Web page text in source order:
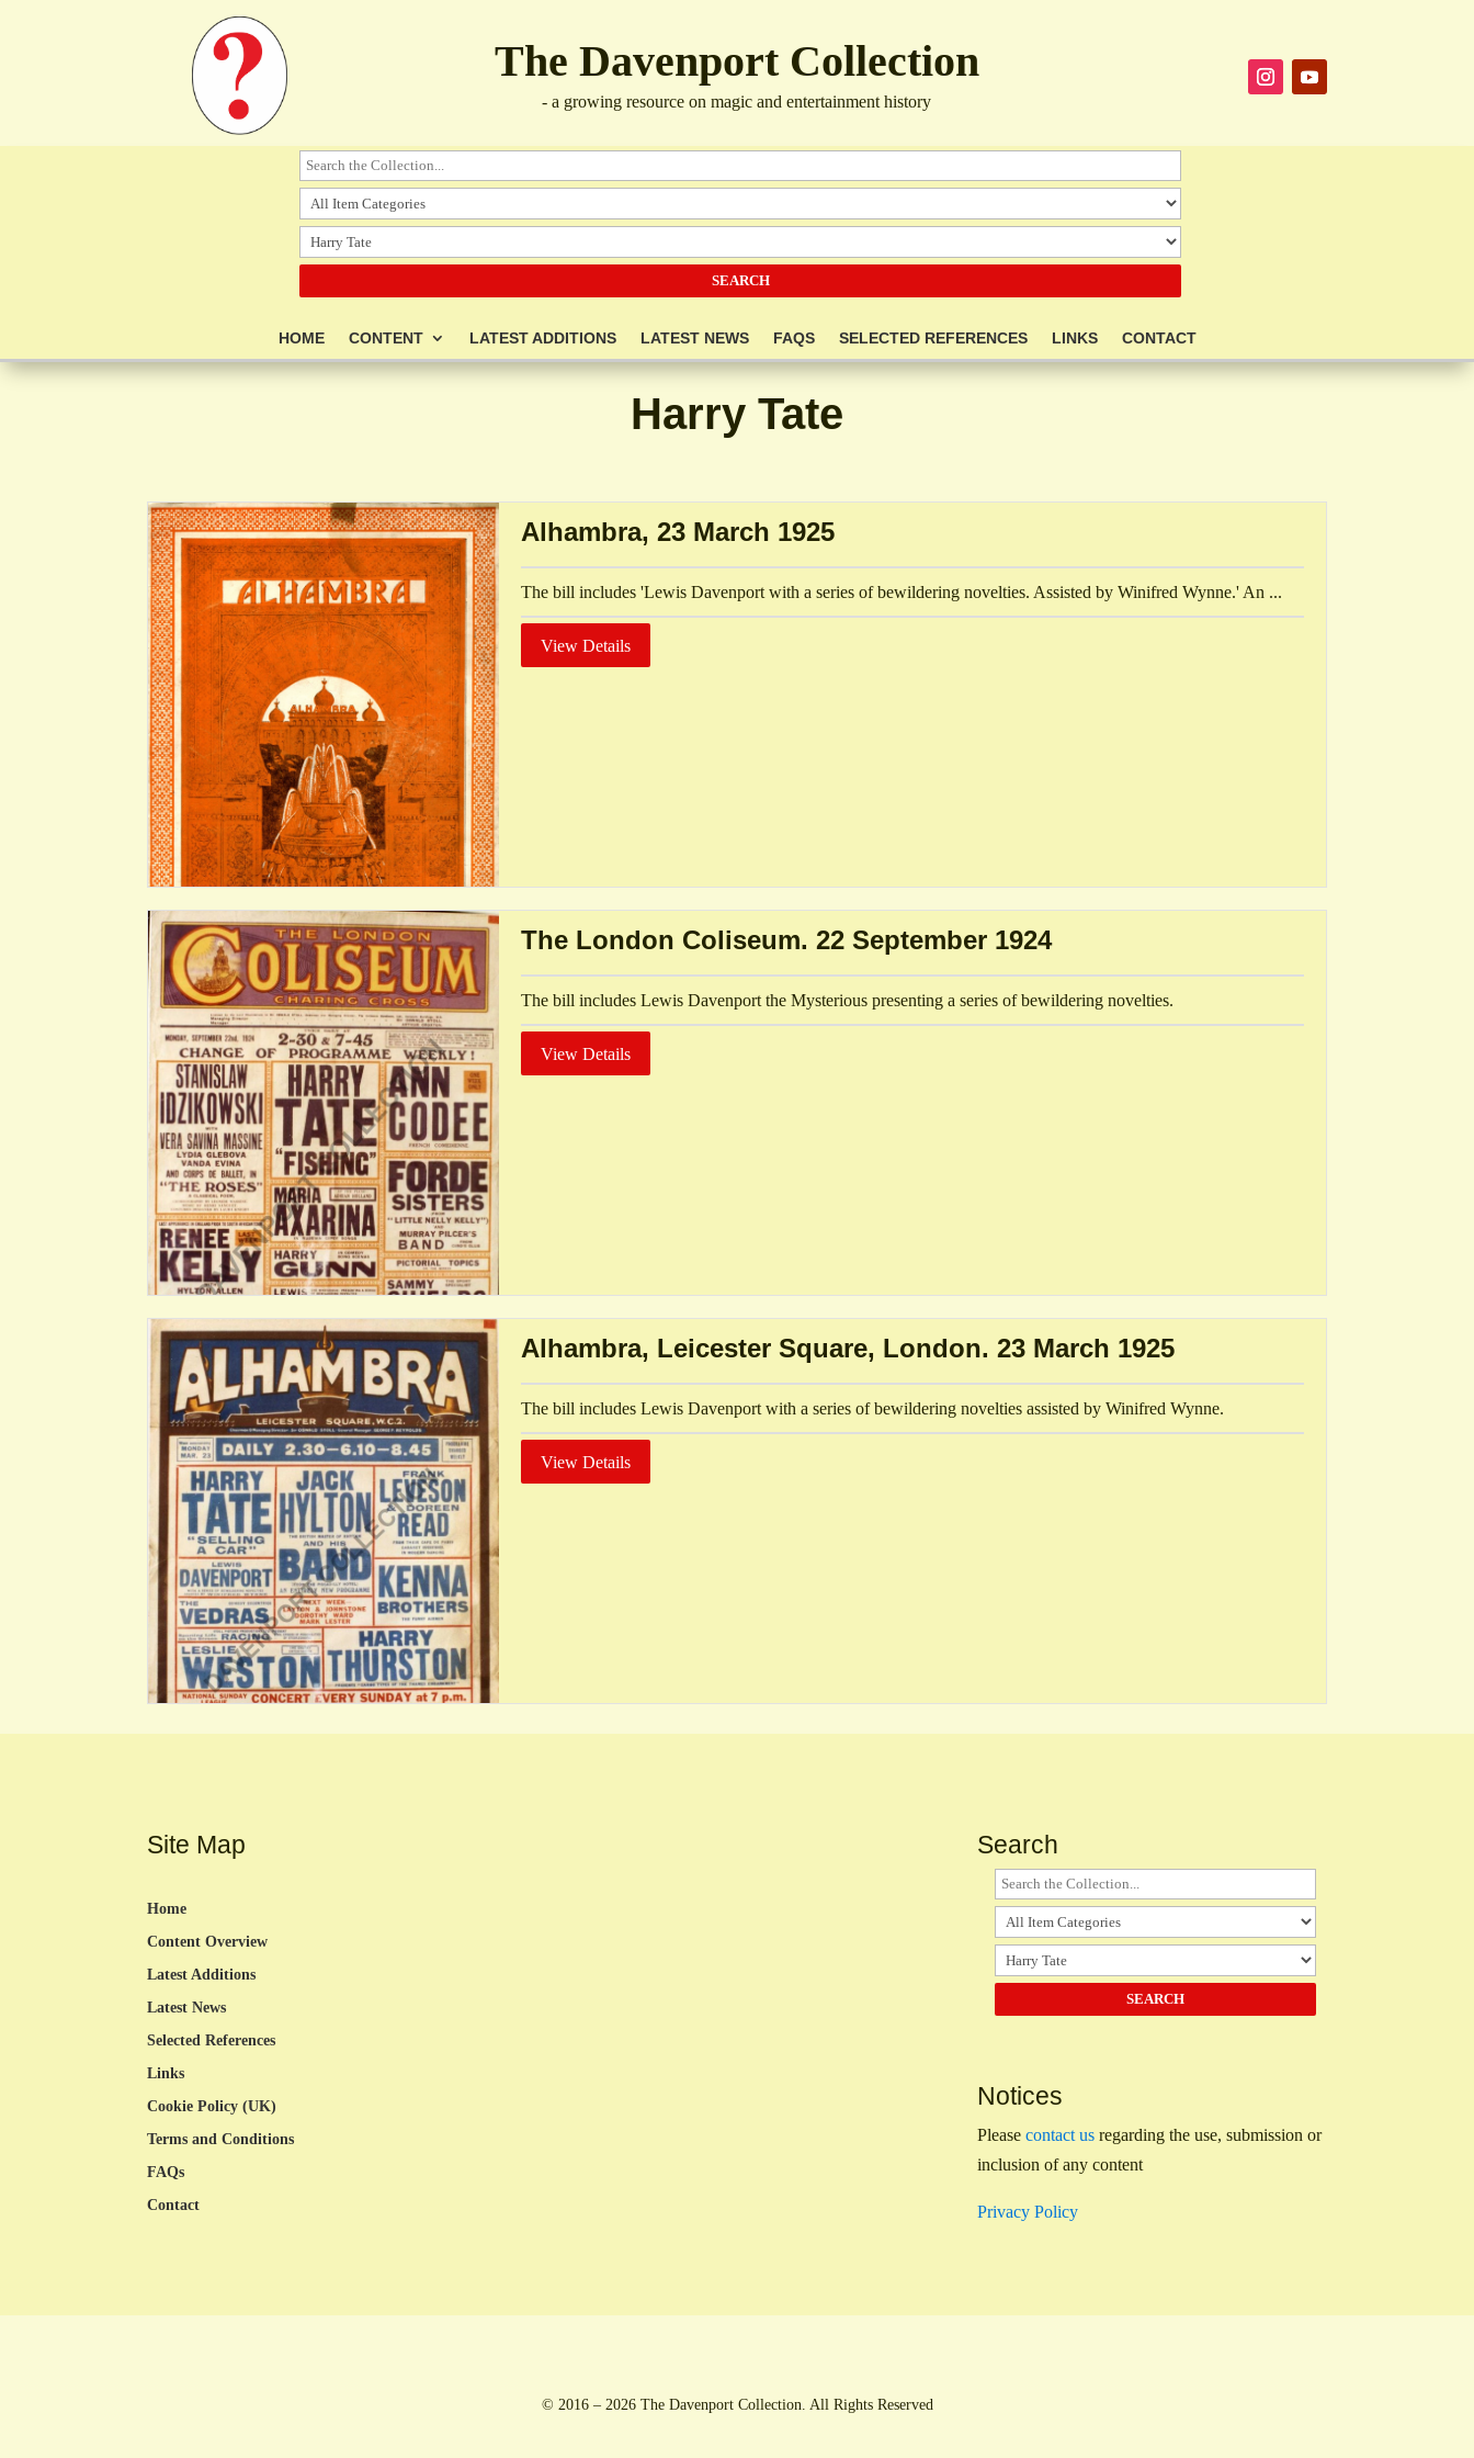
The Davenport Collection
- a growing resource on magic and entertainment history
HOME CONTENT LATEST ADDITIONS LATEST NEWS FAQS SELECTED REFERENCES LINKS CONTACT
Harry Tate
Alhambra, 23 March 1925
The bill includes 'Lewis Davenport with a series of bewildering novelties. Assisted by Winifred Wynne.' An ...
View Details
The London Coliseum. 22 September 1924
The bill includes Lewis Davenport the Mysterious presenting a series of bewildering novelties.
View Details
Alhambra, Leicester Square, London. 23 March 1925
The bill includes Lewis Davenport with a series of bewildering novelties assisted by Winifred Wynne.
View Details
Site Map
Home
Content Overview
Latest Additions
Latest News
Selected References
Links
Cookie Policy (UK)
Terms and Conditions
FAQs
Contact
Search
Notices
Please contact usregarding the use, submission or
inclusion of any content
Privacy Policy
© 2016 – 2026 The Davenport Collection. All Rights Reserved